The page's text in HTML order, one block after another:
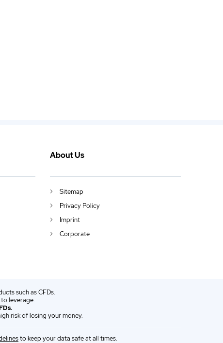
About Us
Sitemap
Privacy Policy
Imprint
Corporate
such as CFDs.
leverage.
risk of losing your money.
to keep your data safe at all times.